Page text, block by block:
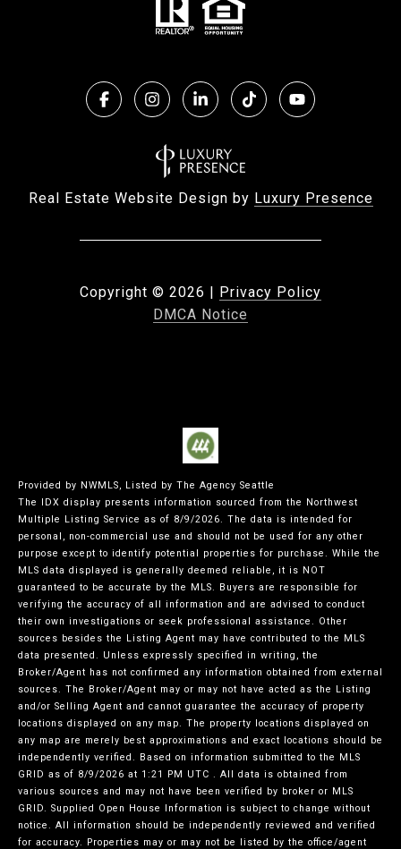
Real Estate Website Design by Luxury Presence
Copyright © 2026
Privacy Policy
DMCA Notice
Provided by NWMLS, Listed by The Agency Seattle
The IDX display presents information sourced from the
Northwest
Multiple Listing Service as of 8/9/2026. The data is intended for
personal, non-commercial use and should not be used for any other
purpose except to identify potential properties for purchase. While the
MLS data displayed is generally deemed reliable, it is NOT
guaranteed to be accurate by the MLS. Buyers are responsible for
verifying the accuracy of all information and are advised to conduct
their own investigations or seek professional assistance. Other
sources besides the Listing Agent may have contributed to the MLS
data presented. Unless expressly specified in writing, the
Broker/Agent has not confirmed any information obtained from external
sources. The Broker/Agent may or may not have acted as the Listing
and/or Selling Agent and cannot guarantee the accuracy of property
locations displayed on any map. The property locations displayed on
any map are merely best approximations and exact locations should be
independently verified.
Based on information submitted to the MLS
GRID as of 8/9/2026 at 1:21 PM UTC . All data is obtained from
various sources and may not have been verified by broker or MLS
GRID. Supplied Open House Information is subject to change without
notice. All information should be independently reviewed and verified
for accuracy. Properties may or may not be listed by the office/agent